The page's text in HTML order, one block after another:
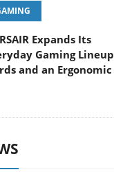
Expands Its
Gaming Lineup
and an Ergonomic